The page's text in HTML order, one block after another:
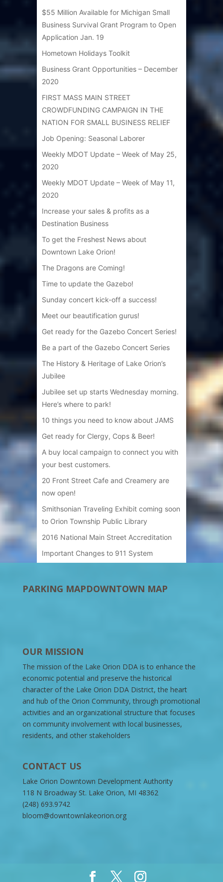
$55 Million Available for Michigan Small
Business Survival Grant Program to Open
Application Jan. 19
Hometown Holidays Toolkit
Business Grant Opportunities – December
2020
FIRST MASS MAIN STREET
CROWDFUNDING CAMPAIGN IN THE
NATION FOR SMALL BUSINESS RELIEF
Job Opening: Seasonal Laborer
Weekly MDOT Update – Week of May 25,
2020
Weekly MDOT Update – Week of May 11,
2020
Increase your sales & profits as a
Destination Business
To get the Freshest News about
Downtown Lake Orion!
The Dragons are Coming!
Time to update the Gazebo!
Sunday concert kick-off a success!
Meet our beautification gurus!
Get ready for the Gazebo Concert Series!
Be a part of the Gazebo Concert Series
The History & Heritage of Lake Orion’s
Jubilee
Jubilee set up starts Wednesday morning.
Here’s where to park!
10 things you need to know about JAMS
Get ready for Clergy, Cops & Beer!
A buy local campaign to connect you with
your best customers.
20 Front Street Cafe and Creamery are
now open!
Smithsonian Traveling Exhibit coming soon
to Orion Township Public Library
2016 National Main Street Accreditation
Important Changes to 911 System
PARKING MAPDOWNTOWN MAP
OUR MISSION
The mission of the Lake Orion DDA is to enhance the
economic potential and preserve the historical
character of the Lake Orion DDA District, the heart
and hub of the Orion Community, through promotional
activities and an organizational structure that focuses
on community involvement with local businesses,
residents, and other stakeholders
CONTACT US
Lake Orion Downtown Development Authority
118 N Broadway St. Lake Orion, MI 48362
(248) 693.9742
bloom@downtownlakeorion.org